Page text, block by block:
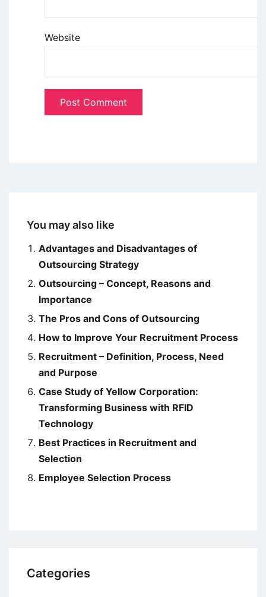
Website
You may also like
Advantages and Disadvantages of
Outsourcing Strategy
Outsourcing – Concept, Reasons and
Importance
The Pros and Cons of Outsourcing
How to Improve Your Recruitment Process
Recruitment – Definition, Process, Need
and Purpose
Case Study of Yellow Corporation:
Transforming Business with RFID
Technology
Best Practices in Recruitment and
Selection
Employee Selection Process
Categories